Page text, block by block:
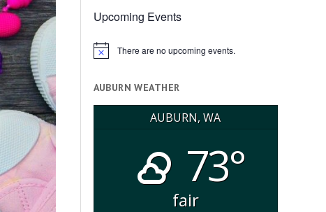
Upcoming Events
Notice There are no upcoming events.
AUBURN WEATHER
AUBURN, WA
73°
fair